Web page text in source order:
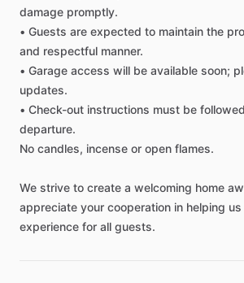
Fire Extinguisher
Smoke Detector
Carbon Monoxide Detector
Security Cameras Exterior
Towels
damage promptly.
• Guests are expected to maintain the
and respectful manner.
• Garage access will be available soon;
updates.
• Check-out instructions must be followed
departure.
No candles, incense or open flames.
We strive to create a welcoming home
appreciate your cooperation in helping us
experience for all guests.